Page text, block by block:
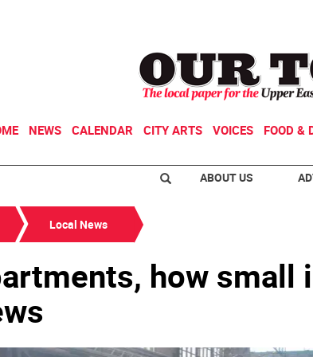
NEWS CALENDAR CITY ARTS VOICES FOOD &
ABOUT US
Local News
how small